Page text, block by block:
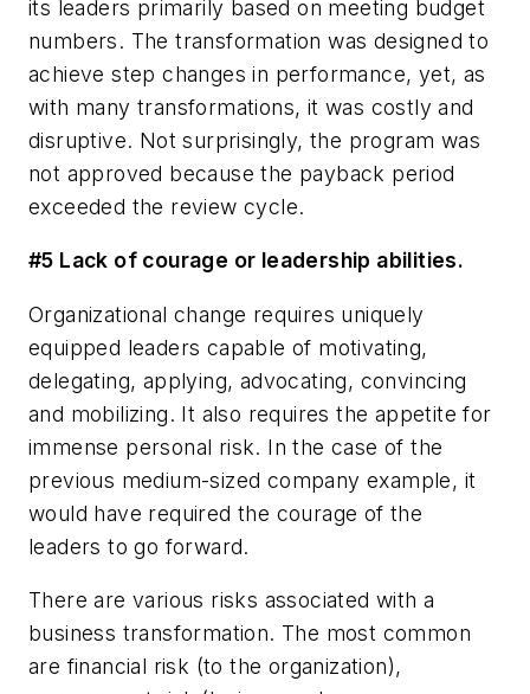
its leaders primarily based on meeting budget
numbers. The transformation was designed to
achieve step changes in performance, yet, as
with many transformations, it was costly and
disruptive. Not surprisingly, the program was
not approved because the payback period
exceeded the review cycle.
#5 Lack of courage or leadership abilities.
Organizational change requires uniquely
equipped leaders capable of motivating,
delegating, applying, advocating, convincing
and mobilizing. It also requires the appetite for
immense personal risk. In the case of the
previous medium-sized company example, it
would have required the courage of the
leaders to go forward.
There are various risks associated with a
business transformation. The most common
are financial risk (to the organization),